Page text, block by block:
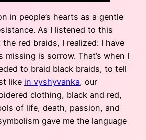
in people’s hearts as a gentle
As I listened to this
red braids, I realized: I have
missing is sorrow. That’s when I
to braid black braids, to tell
like in vyshyvanka, our
clothing, black and red,
of life, death, passion, and
gave me the language